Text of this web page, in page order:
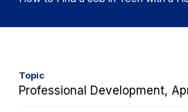
Topic
Professional Development,